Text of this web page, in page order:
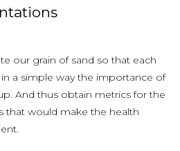
our grain of sand so that each
a simple way the importance of
And thus obtain metrics for the
that would make the health